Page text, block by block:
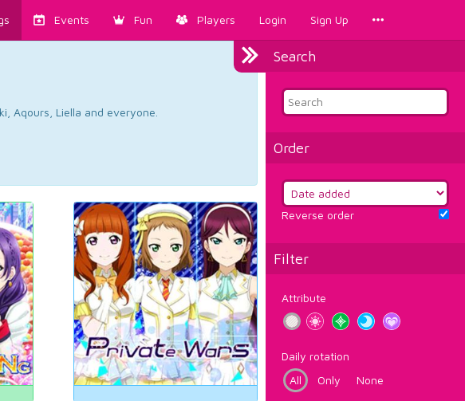
Events Fun Players Login Sign Up
Search
Order
Reverse order
Filter
Attribute
Daily rotation
All
Only None
Aqours, Liella and everyone.